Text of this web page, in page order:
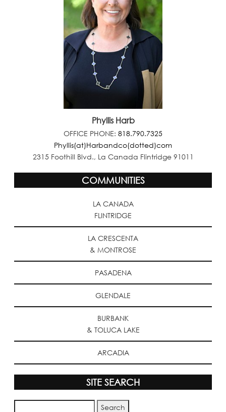
Phyllis Harb
OFFICE PHONE: 818.790.7325
Phyllis(at)Harbandco(dotted)com
2315 Foothill Blvd., La Canada Flintridge 91011
COMMUNITIES
LA CANADA
FLINTRIDGE
LA CRESCENTA
& MONTROSE
PASADENA
GLENDALE
BURBANK
& TOLUCA LAKE
ARCADIA
SITE SEARCH